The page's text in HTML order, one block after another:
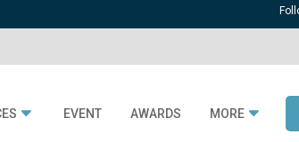
EVENT AWARDS MORE